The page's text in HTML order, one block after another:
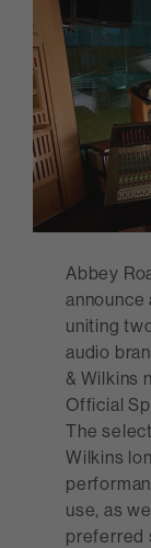
Abbey
uniting
audio
& Wilkins
Official
The
Wilkins
use, as
preferred